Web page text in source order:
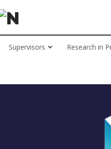
Supervisors Research in